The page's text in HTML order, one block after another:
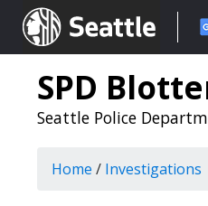
Seattle.gov
SPD
Seattle Police
Home / Investigations